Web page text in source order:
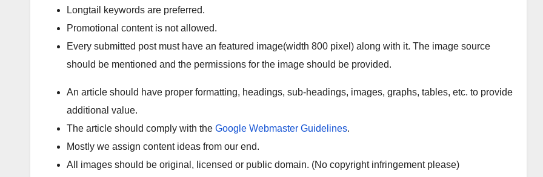
Longtail keywords are preferred.
Promotional content is not allowed.
Every submitted post must have an featured image(width 800 pixel) along with it. The image source
should be mentioned and the permissions for the image should be provided.
An article should have proper formatting, headings, sub-headings, images, graphs, tables, etc. to provide
additional value.
The article should comply with the Google Webmaster Guidelines.
Mostly we assign content ideas from our end.
All images should be original, licensed or public domain. (No copyright infringement please)
FEATURED
12
Amazi
Anime
ADMIN
How
to